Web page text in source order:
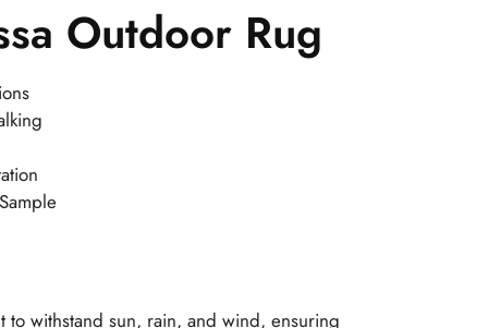
Outdoor Rug
to withstand sun, rain, and wind, ensuring